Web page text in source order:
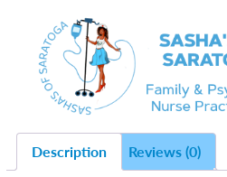
content
SASHA'S OF SARATOGA –
CROWLEY NURSE
PRACTITIONER IN FAMILY
HEALTH, PLLC
Description Reviews (0)